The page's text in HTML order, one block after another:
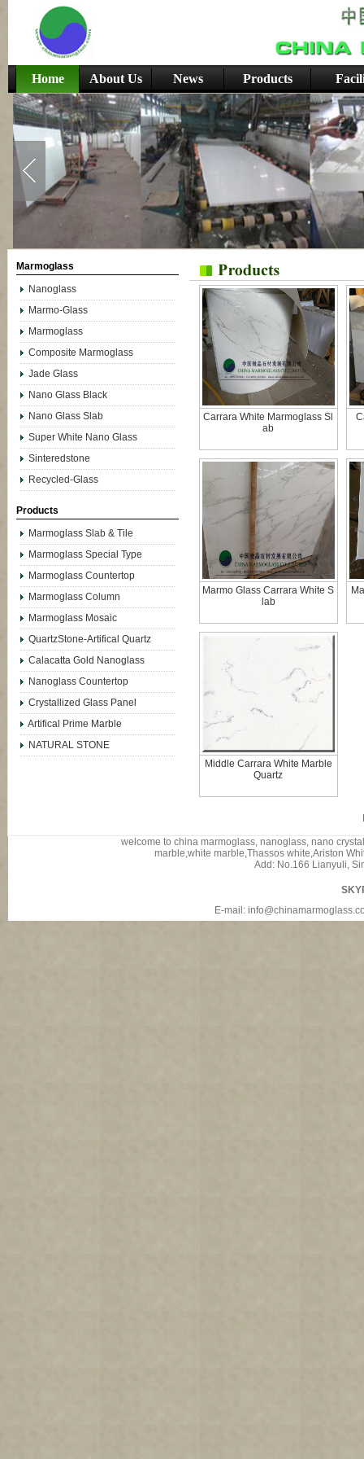
Home About Us News Products
Marmoglass
Nanoglass
Marmo-Glass
Marmoglass
Composite Marmoglass
Jade Glass
Nano Glass Black
Nano Glass Slab
Super White Nano Glass
Sinteredstone
Recycled-Glass
Products
Marmoglass Slab & Tile
Marmoglass Special Type
Marmoglass Countertop
Marmoglass Column
Marmoglass Mosaic
QuartzStone-Artifical Quartz
Calacatta Gold Nanoglass
Nanoglass Countertop
Crystallized Glass Panel
Artifical Prime Marble
NATURAL STONE
Carrara White Marmoglass Sl
ab
Marmo Glass Carrara White S
lab
Middle Carrara White Marble
Quartz
welcome to china marmoglass, nanoglass, nano
marble,white marble,Thassos white,Ariston
Add: No.166 Lianyuli,
E-mail: